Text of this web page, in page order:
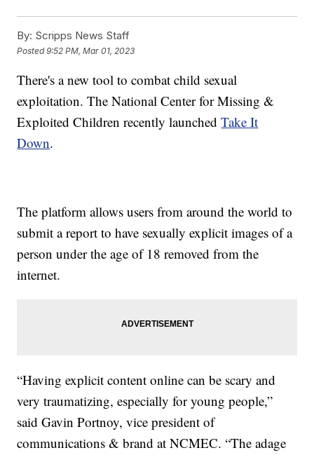
By: Scripps News Staff
Posted9:52 PM, Mar 01, 2023
There's a new tool to combat child sexual
exploitation. The National Center for Missing &
Exploited Children recently launchedTake It
Down.
The platform allows users from around the world to
submit a report to have sexually explicit images of a
person under the age of 18 removed from the
internet.
“Having explicit content online can be scary and
very traumatizing, especially for young people,”
said Gavin Portnoy, vice president of
communications & brand at NCMEC. “The adage